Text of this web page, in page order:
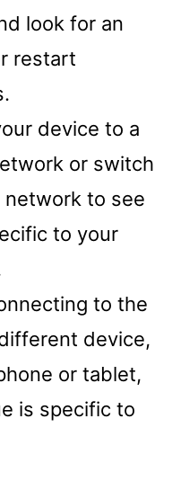
look for an
restart
device to a
or switch
network to see
to your
to the
device,
or tablet,
is specific to